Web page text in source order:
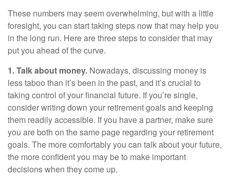
These numbers may seem overwhelming, but with a little
foresight, you can start taking steps now that may help you
in the long run. Here are three steps to consider that may
put you ahead of the curve.
1. Talk about money. Nowadays, discussing money is
less taboo than it’s been in the past, and it’s crucial to
taking control of your financial future. If you’re single,
consider writing down your retirement goals and keeping
them readily accessible. If you have a partner, make sure
you are both on the same page regarding your retirement
goals. The more comfortably you can talk about your future,
the more confident you may be to make important
decisions when they come up.